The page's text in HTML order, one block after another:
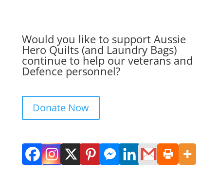
Would you like to support Aussie
Hero Quilts (and Laundry Bags)
continue to help our veterans and
Defence personnel?
Donate Now